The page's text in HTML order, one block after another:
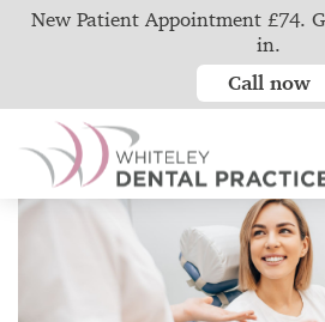
Home News
New Patient Appointment £74.
in.
Call now